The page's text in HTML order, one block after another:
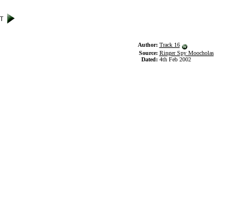
Author: Track 16
Source: Ringer Spy Moocholas
Dated: 4th Feb 2002